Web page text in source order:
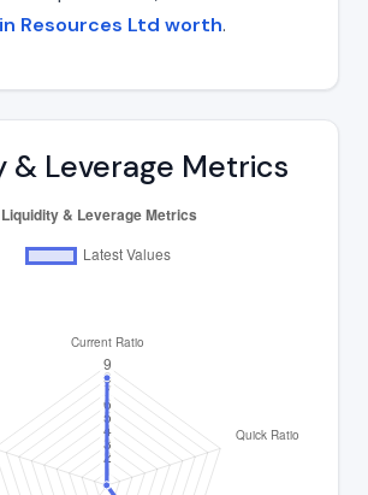
Resources Ltd worth.
& Leverage Metrics